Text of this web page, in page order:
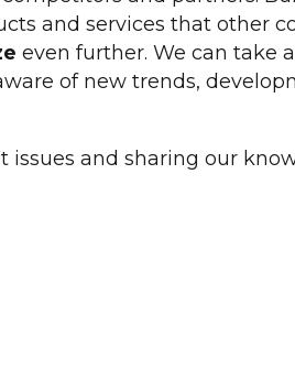
and services that other
even further. We can take
of new trends,
and sharing our